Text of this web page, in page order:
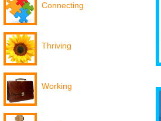
Connecting
Thriving
Working